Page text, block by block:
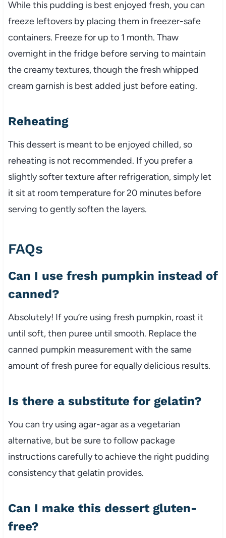
While this pudding is best enjoyed fresh, you can
freeze leftovers by placing them in freezer-safe
containers. Freeze for up to 1 month. Thaw
overnight in the fridge before serving to maintain
the creamy textures, though the fresh whipped
cream garnish is best added just before eating.
Reheating
This dessert is meant to be enjoyed chilled, so
reheating is not recommended. If you prefer a
slightly softer texture after refrigeration, simply let
it sit at room temperature for 20 minutes before
serving to gently soften the layers.
FAQs
Can I use fresh pumpkin instead of
canned?
Absolutely! If you’re using fresh pumpkin, roast it
until soft, then puree until smooth. Replace the
canned pumpkin measurement with the same
amount of fresh puree for equally delicious results.
Is there a substitute for gelatin?
You can try using agar-agar as a vegetarian
alternative, but be sure to follow package
instructions carefully to achieve the right pudding
consistency that gelatin provides.
Can I make this dessert gluten-
free?